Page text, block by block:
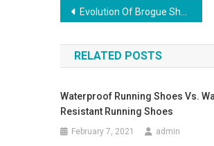
Post navigation
Evolution Of Brogue Shoes
RELATED POSTS
Waterproof Running Shoes Vs.
Resistant Running Shoes
February 7, 2021 admin